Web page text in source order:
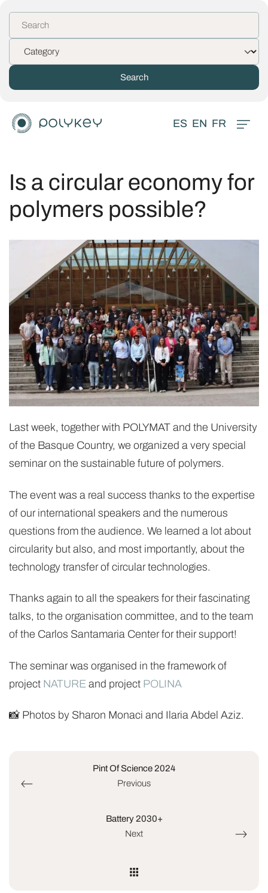
ES EN FR
Is a circular economy for
polymers possible?
Last week, together with POLYMAT and the University
of the Basque Country, we organized a very special
seminar on the sustainable future of polymers.
The event was a real success thanks to the expertise
of our international speakers and the numerous
questions from the audience. We learned a lot about
circularity but also, and most importantly, about the
technology transfer of circular technologies.
Thanks again to all the speakers for their fascinating
talks, to the organisation committee, and to the team
of the Carlos Santamaria Center for their support!
The seminar was organised in the framework of
project NATURE and project POLINA
📸 Photos by Sharon Monaci and Ilaria Abdel Aziz.
Pint Of Science 2024
Previous
Battery 2030+
Next